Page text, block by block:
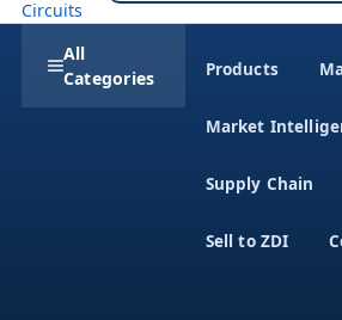
All
Categories
Products
Market
Supply Chain
Sell to ZDI